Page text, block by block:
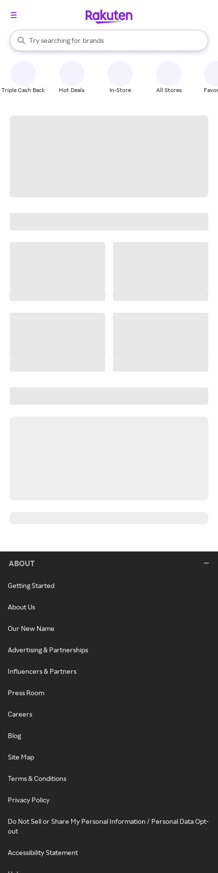
Search Rakuten
Try searching for
stores
brands
groceries
When autocomplete results are available, use the up and down
Triple Cash Back Hot Deals In-Store All Stores
ABOUT
Getting Started
About Us
Our New Name
Advertising & Partnerships
Influencers & Partners
Press Room
Careers
Blog
Site Map
Terms & Conditions
Privacy Policy
Do Not Sell or Share My Personal Information / Personal Data Opt-
out
Accessibility Statement